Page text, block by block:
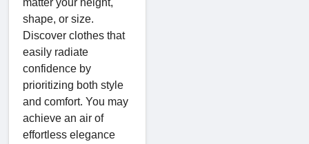
matter your height,
shape, or size.
Discover clothes that
easily radiate
confidence by
prioritizing both style
and comfort. You may
achieve an air of
effortless elegance